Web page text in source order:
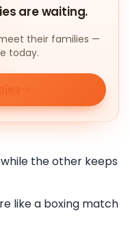
are waiting.
their families —
today.
the other keeps
like a boxing match